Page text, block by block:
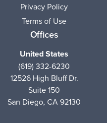
Privacy Policy
Terms of Use
Offices
United States
(619) 332-6230
12526 High Bluff Dr.
Suite 150
San Diego, CA 92130